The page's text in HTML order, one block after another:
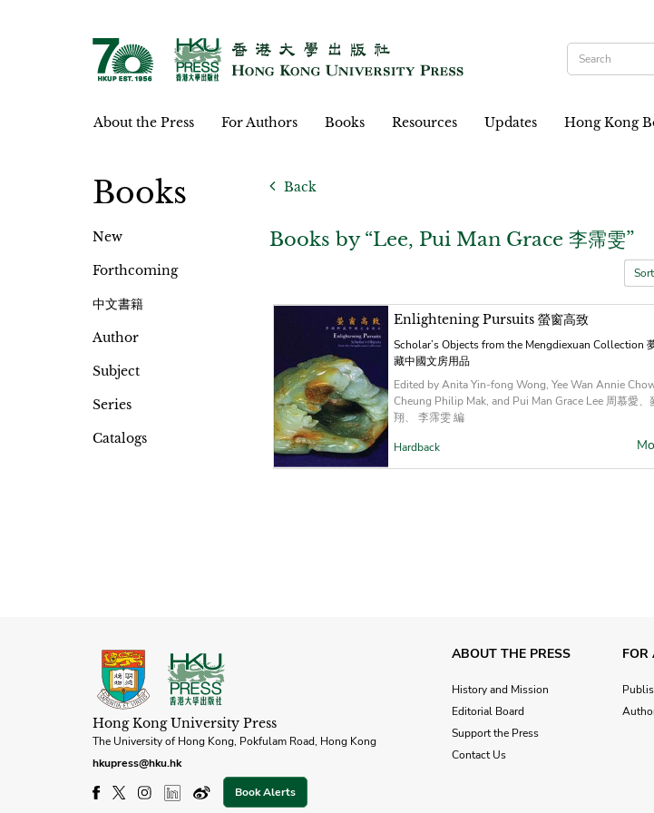
About the Press For Authors Books Resources Updates Hong Kong
Books
New
Forthcoming
中文書籍
Author
Subject
Series
Catalogs
Back
Books by “Lee, Pui Man Grace 李霈雯”
Enlightening Pursuits 螢窗高致
Scholar’s Objects from the Mengdiexuan Collection
藏中國文房用品
Edited by Anita Yin-fong Wong, Yee Wan Annie
Cheung Philip Mak, and Pui Man Grace Lee 周慕愛、
翔、 李霈雯 編
Hardback
Hong Kong University Press
The University of Hong Kong, Pokfulam Road, Hong Kong
hkupress@hku.hk
Book Alerts
ABOUT THE PRESS
History and Mission
Editorial Board
Support the Press
Contact Us
FOR